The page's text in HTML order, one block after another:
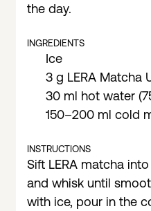
the day.
INGREDIENTS
Ice
3 g LERA Matcha
30 ml hot water
150–200 ml cold
INSTRUCTIONS
Sift LERA matcha
and whisk until
with ice, pour in the